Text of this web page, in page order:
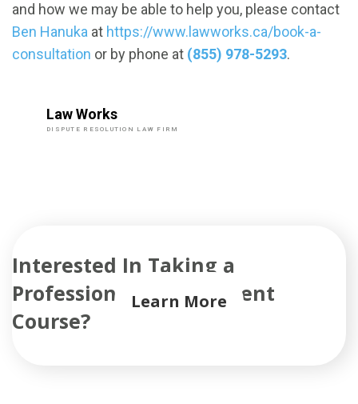
and how we may be able to help you, please contact
Ben Hanuka at https://www.lawworks.ca/book-a-
consultation or by phone at (855) 978-5293.
Law Works
DISPUTE RESOLUTION LAW FIRM
Interested In Taking a
Professional Development
Course?
Learn More